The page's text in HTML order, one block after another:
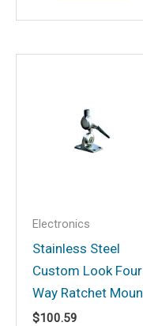
Save my
this browser
Electronics
Stainless Steel
Custom Look Four
Way Ratchet
$100.59